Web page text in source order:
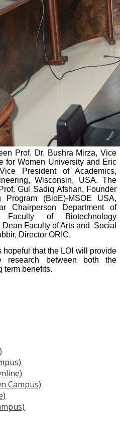
Prof. Dr. Bushra Mirza, Vice
for Women University and Eric
President of Academics,
Wisconsin, USA. The
Gul Sadiq Afshan, Founder
Program (BioE)-MSOE USA,
Chairperson Department of
Faculty of Biotechnology
Faculty of Arts and
Social
Director ORIC.
hopeful that the LOI will provide
research between both the
term benefits.
Campus)